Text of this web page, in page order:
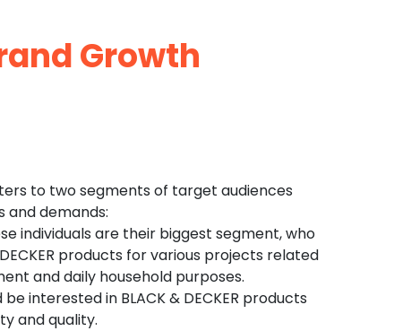
Growth
to two segments of target audiences
and demands:
individuals are their biggest segment, who
products for various projects related
and daily household purposes.
interested in BLACK & DECKER products
and quality.